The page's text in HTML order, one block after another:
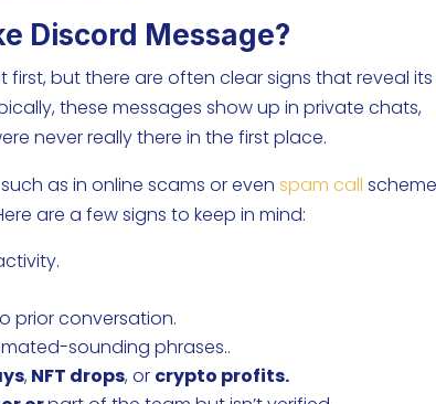
Discord Message?
but there are often clear signs that reveal its
these messages show up in private chats,
never really there in the first place.
as in online scams or evenspam call
are a few signs to keep in mind:
prior conversation.
sounding phrases..
,NFT drops, or crypto profits.